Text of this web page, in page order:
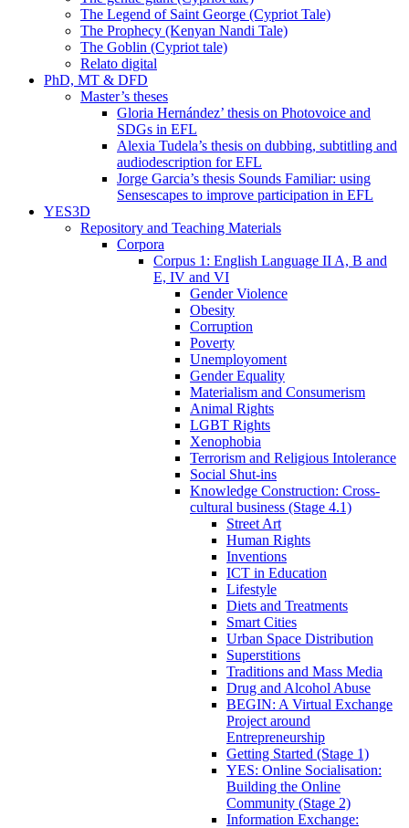
The Legend of Saint George (Cypriot Tale)
The Prophecy (Kenyan Nandi Tale)
The Goblin (Cypriot tale)
Relato digital
PhD, MT & DFD
Master’s theses
Gloria Hernández’ thesis on Photovoice and
SDGs in EFL
Alexia Tudela’s thesis on dubbing, subtitling and
audiodescription for EFL
Jorge Garcia’s thesis Sounds Familiar: using
Sensescapes to improve participation in EFL
YES3D
Repository and Teaching Materials
Corpora
Corpus 1: English Language II A, B and
E, IV and VI
Gender Violence
Obesity
Corruption
Poverty
Unemployoment
Gender Equality
Materialism and Consumerism
Animal Rights
LGBT Rights
Xenophobia
Terrorism and Religious Intolerance
Social Shut-ins
Knowledge Construction: Cross-
cultural business (Stage 4.1)
Street Art
Human Rights
Inventions
ICT in Education
Lifestyle
Diets and Treatments
Smart Cities
Urban Space Distribution
Superstitions
Traditions and Mass Media
Drug and Alcohol Abuse
BEGIN: A Virtual Exchange
Project around
Entrepreneurship
Getting Started (Stage 1)
YES: Online Socialisation:
Building the Online
Community (Stage 2)
Information Exchange: